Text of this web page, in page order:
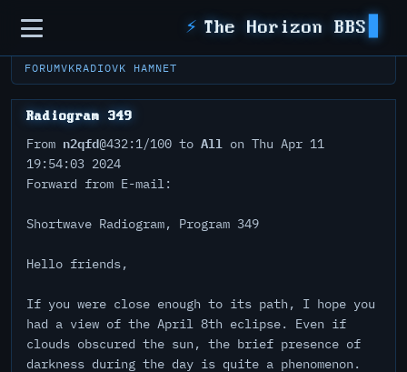
Sidebar ⚡ The Horizon BBS
FORUMVKRADIOVK HAMNET
Radiogram 349
From n2qfd@432:1/100 to All on Thu Apr 11
19:54:03 2024
Forward from E-mail:
Shortwave Radiogram, Program 349
Hello friends,
If you were close enough to its path, I hope you
had a view of the April 8th eclipse. Even if
clouds obscured the sun, the brief presence of
darkness during the day is quite a phenomenon.